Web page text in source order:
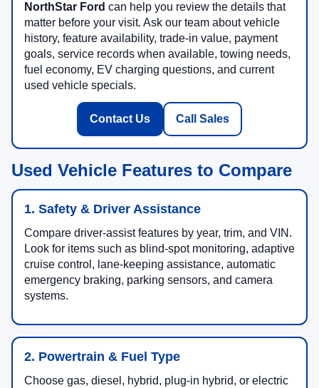
NorthStar Ford can help you review the details that
matter before your visit. Ask our team about vehicle
history, feature availability, trade-in value, payment
goals, service records when available, towing needs,
fuel economy, EV charging questions, and current
used vehicle specials.
Contact Us Call Sales
Used Vehicle Features to Compare
1. Safety & Driver Assistance
Compare driver-assist features by year, trim, and VIN.
Look for items such as blind-spot monitoring, adaptive
cruise control, lane-keeping assistance, automatic
emergency braking, parking sensors, and camera
systems.
2. Powertrain & Fuel Type
Choose gas, diesel, hybrid, plug-in hybrid, or electric